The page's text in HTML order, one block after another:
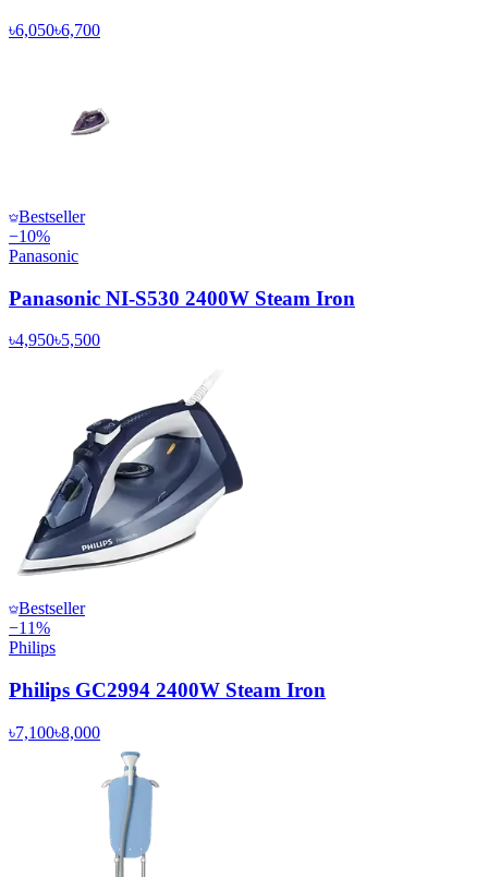
৳6,050৳6,700
Bestseller
−10%
Panasonic
Panasonic NI-S530 2400W Steam Iron
৳4,950৳5,500
Bestseller
−11%
Philips
Philips GC2994 2400W Steam Iron
৳7,100৳8,000